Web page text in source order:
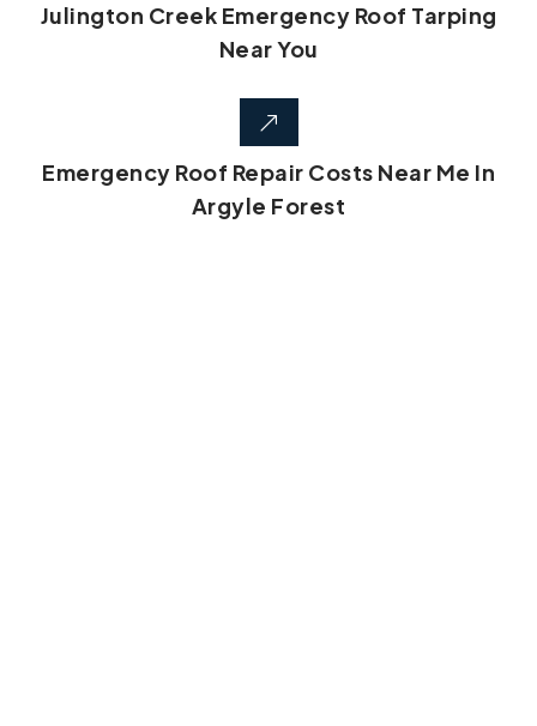
Julington Creek Emergency Roof Tarping
Near You
Emergency Roof Repair Costs Near Me In
Argyle Forest